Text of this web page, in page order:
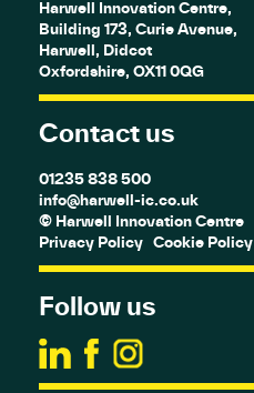
Harwell Innovation Centre,
Building 173, Curie Avenue,
Harwell, Didcot
Oxfordshire, OX11 0QG
Contact us
01235 838 500
info@harwell-ic.co.uk
© Harwell Innovation Centre
Privacy Policy Cookie Policy
Follow us